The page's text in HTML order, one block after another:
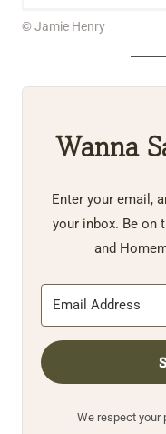
© Jamie Henry
Wanna
Enter your email,
your inbox. Be on
and
We respect your